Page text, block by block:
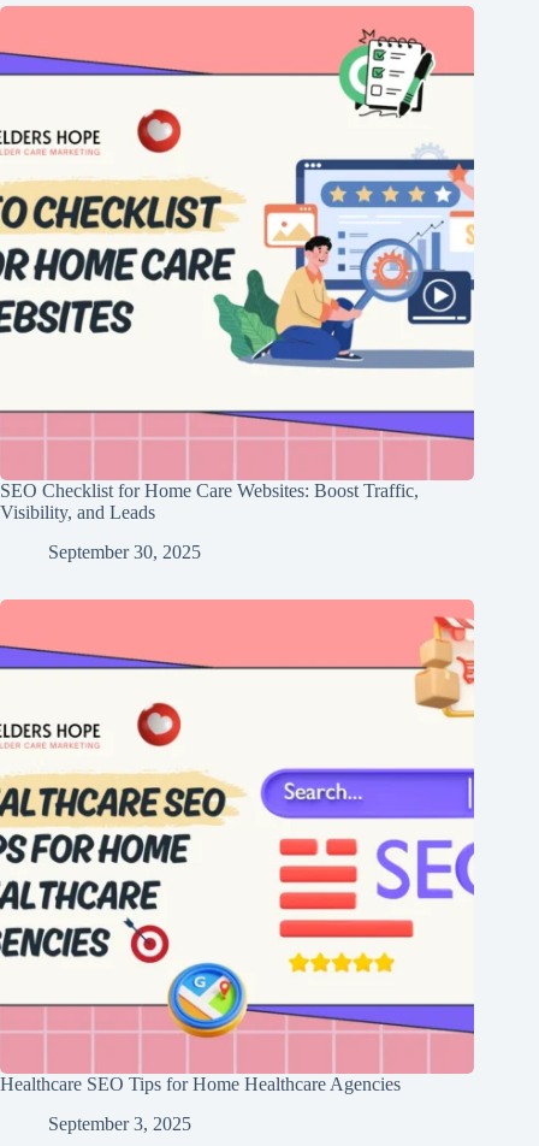
SEO Checklist for Home Care Websites: Boost Traffic,
Visibility, and Leads
September 30, 2025
Healthcare SEO Tips for Home Healthcare Agencies
September 3, 2025